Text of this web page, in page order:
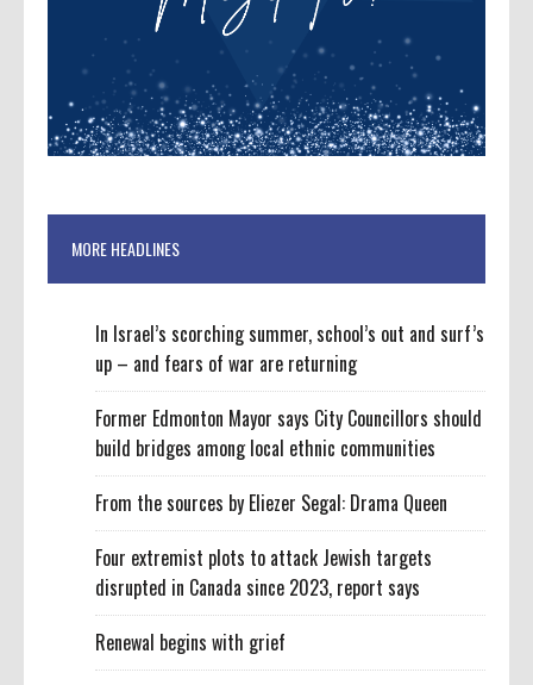
MORE HEADLINES
In Israel’s scorching summer, school’s out and surf’s
up – and fears of war are returning
Former Edmonton Mayor says City Councillors should
build bridges among local ethnic communities
From the sources by Eliezer Segal: Drama Queen
Four extremist plots to attack Jewish targets
disrupted in Canada since 2023, report says
Renewal begins with grief